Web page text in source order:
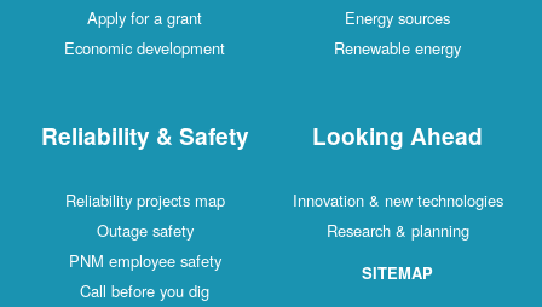
Apply for a grant
Economic development
Energy sources
Renewable energy
Reliability & Safety
Reliability projects map
Outage safety
PNM employee safety
Call before you dig
Looking Ahead
Innovation & new technologies
Research & planning
SITEMAP